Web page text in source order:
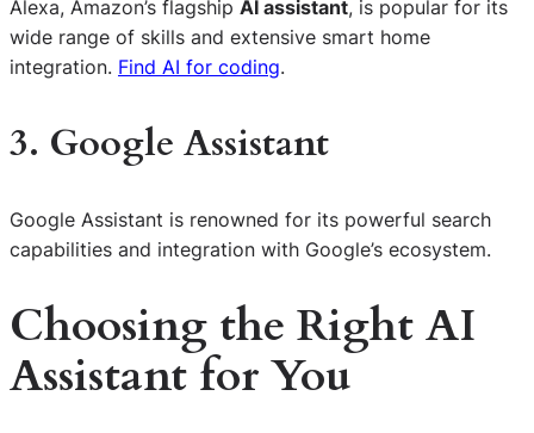
Alexa, Amazon’s flagship AI assistant, is popular for its
wide range of skills and extensive smart home
integration. Find AI for coding.
3. Google Assistant
Google Assistant is renowned for its powerful search
capabilities and integration with Google’s ecosystem.
Choosing the Right AI
Assistant for You